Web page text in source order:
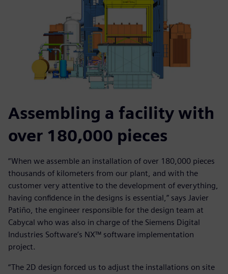
Assembling a facility with
over 180,000 pieces
“When we assemble an installation of over 180,000 pieces
thousands of kilometers from our plant, and with the
customer very attentive to the development of everything,
having confidence in the designs is essential,” says Javier
Patiño, the engineer responsible for the design team at
Cabycal who was also in charge of the Siemens Digital
Industries Software’s NX™ software implementation
project.
“The 2D design forced us to adjust the installations on site